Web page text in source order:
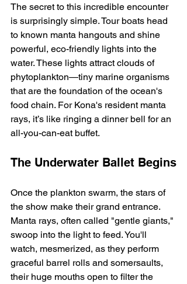
The secret to this incredible encounter
is surprisingly simple. Tour boats head
to known manta hangouts and shine
powerful, eco-friendly lights into the
water. These lights attract clouds of
phytoplankton—tiny marine organisms
that are the foundation of the ocean's
food chain. For Kona's resident manta
rays, it’s like ringing a dinner bell for an
all-you-can-eat buffet.
The Underwater Ballet Begins
Once the plankton swarm, the stars of
the show make their grand entrance.
Manta rays, often called "gentle giants,"
swoop into the light to feed. You'll
watch, mesmerized, as they perform
graceful barrel rolls and somersaults,
their huge mouths open to filter the